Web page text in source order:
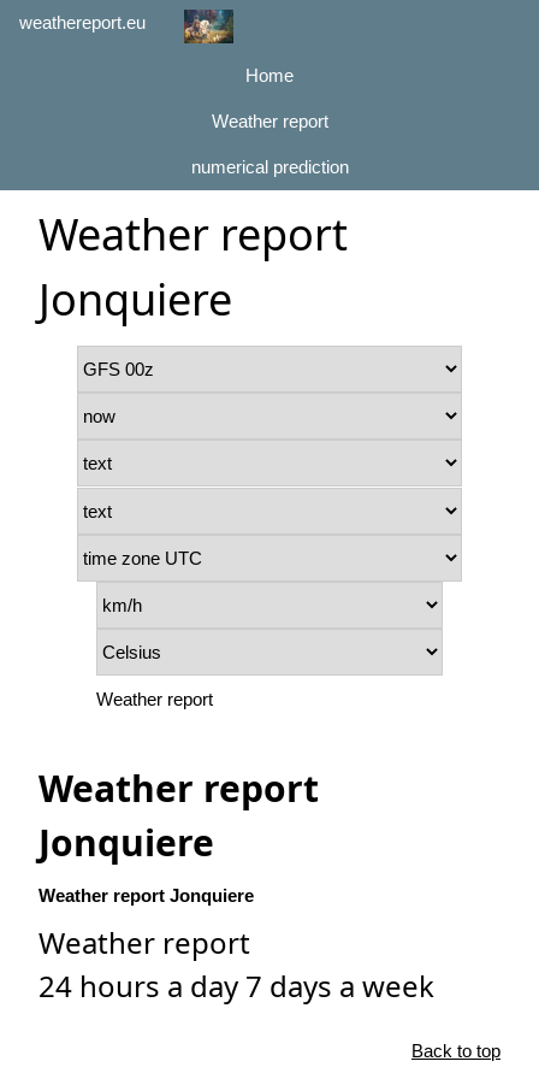
weathereport.eu
Home
Weather report
numerical prediction
Weather report
Jonquiere
Weather report
Weather report
Jonquiere
Weather report Jonquiere
Weather report
24 hours a day 7 days a week
Back to top